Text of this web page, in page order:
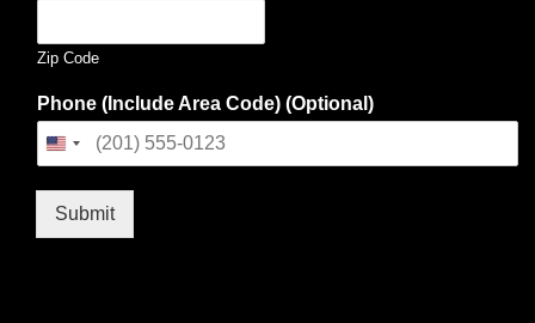
Zip Code
Phone (Include Area Code) (Optional)
United
+1
Submit